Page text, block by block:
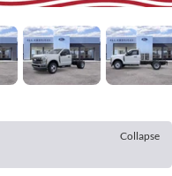
Collapse